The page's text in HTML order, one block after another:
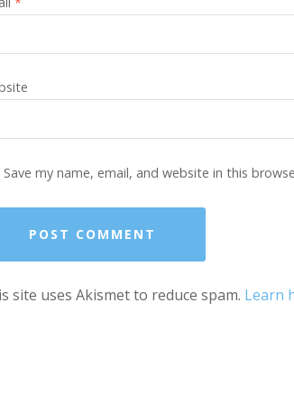
Save my name, email, and website in this
site uses Akismet to reduce spam. Learn